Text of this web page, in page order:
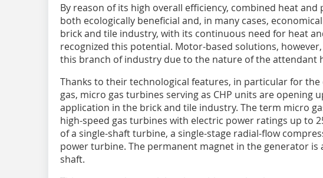
By reason of its high overall efficiency, combined heat and
both ecologically beneficial and, in many cases,
brick and tile industry, with its continuous need for heat
recognized this potential. Motor-based solutions,
this branch of industry due to the nature of the attendant
Thanks to their technological features, in particular for
gas, micro gas turbines serving as CHP units are opening
application in the brick and tile industry. The term micro
high-speed gas turbines with electric power ratings up to
of a single-shaft turbine, a single-stage radial-flow
power turbine. The permanent magnet in the generator
shaft.